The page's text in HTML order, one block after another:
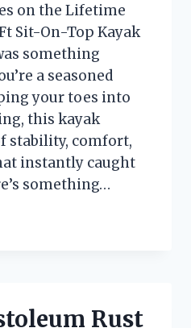
on the Lifetime
Sit-On-Top Kayak
something
a seasoned
your toes into
this kayak
stability, comfort,
instantly caught
something…
Rust